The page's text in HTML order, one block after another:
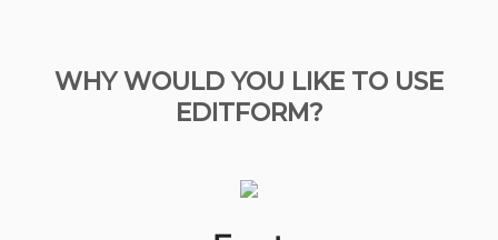
WHY WOULD YOU LIKE TO USE
EDITFORM?